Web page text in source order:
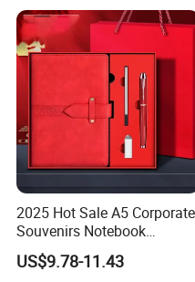
2025 Hot Sale A5 Corporate
Souvenirs Notebook
Colorful Mother Day Gift Set
with Logo
US$9.78-11.43